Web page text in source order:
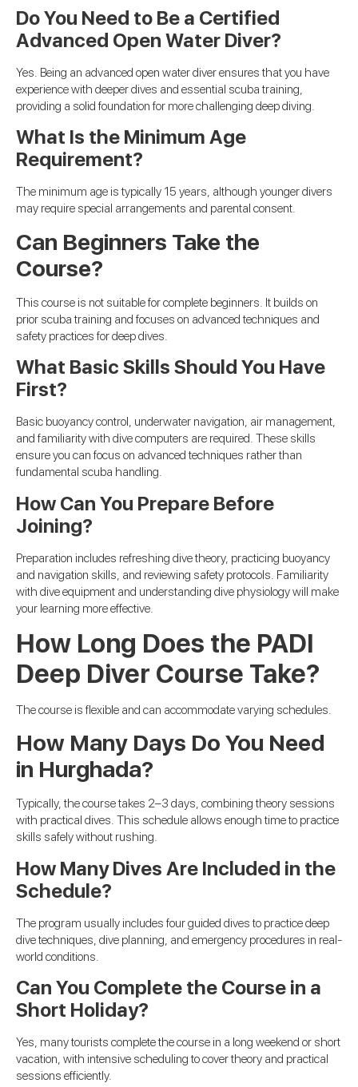
Do You Need to Be a Certified
Advanced Open Water Diver?
Yes. Being an advanced open water diver ensures that you have
experience with deeper dives and essential scuba training,
providing a solid foundation for more challenging deep diving.
What Is the Minimum Age
Requirement?
The minimum age is typically 15 years, although younger divers
may require special arrangements and parental consent.
Can Beginners Take the
Course?
This course is not suitable for complete beginners. It builds on
prior scuba training and focuses on advanced techniques and
safety practices for deep dives.
What Basic Skills Should You Have
First?
Basic buoyancy control, underwater navigation, air management,
and familiarity with dive computers are required. These skills
ensure you can focus on advanced techniques rather than
fundamental scuba handling.
How Can You Prepare Before
Joining?
Preparation includes refreshing dive theory, practicing buoyancy
and navigation skills, and reviewing safety protocols. Familiarity
with dive equipment and understanding dive physiology will make
your learning more effective.
How Long Does the PADI
Deep Diver Course Take?
The course is flexible and can accommodate varying schedules.
How Many Days Do You Need
in Hurghada?
Typically, the course takes 2–3 days, combining theory sessions
with practical dives. This schedule allows enough time to practice
skills safely without rushing.
How Many Dives Are Included in the
Schedule?
The program usually includes four guided dives to practice deep
dive techniques, dive planning, and emergency procedures in real-
world conditions.
Can You Complete the Course in a
Short Holiday?
Yes, many tourists complete the course in a long weekend or short
vacation, with intensive scheduling to cover theory and practical
sessions efficiently.